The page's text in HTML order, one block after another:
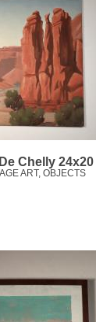
Chelly 24x20
ART, OBJECTS